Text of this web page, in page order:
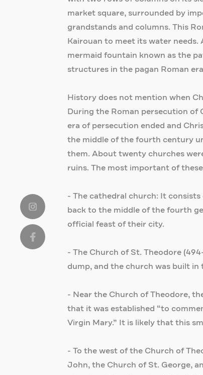
market square, surrounded by
grandstands and columns. This
Kairouan to meet its water
mermaid fountain known as the
structures in the pagan Roman
History does not mention when
During the Roman persecution
era of persecution ended and
the middle of the fourth century
them. About twenty churches
ruins. The most important of
- The cathedral church: It
back to the middle of the fourth
official feast of their city.
- The Church of St. Theodore
dump, and the church was built
- Near the Church of Theodore,
that it was established “to
Virgin Mary.” It is likely that this
- To the west of the Church of
John, the Church of St. George,